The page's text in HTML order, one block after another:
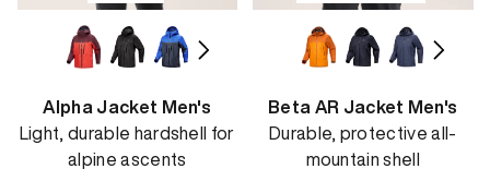
Alpha Jacket Men's
Light, durable hardshell for
alpine ascents
Beta AR Jacket Men's
Durable, protective all-
mountain shell